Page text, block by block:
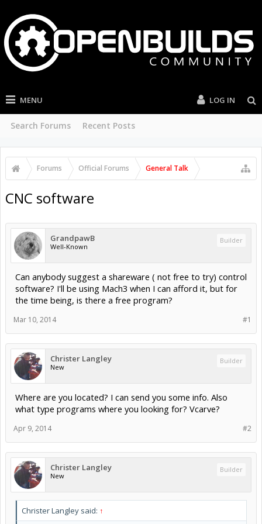
MENU
Search Forums Recent Posts
LOG IN
Forums Official Forums General Talk
CNC software
GrandpawB
Well-Known
Builder
Can anybody suggest a shareware ( not free to try) control
software? I'll be using Mach3 when I can afford it, but for
the time being, is there a free program?
#1
Mar 10, 2014
Christer Langley
New
Builder
Where are you located? I can send you some info. Also
what type programs where you looking for? Vcarve?
#2
Apr 9, 2014
Christer Langley
New
Builder
Christer Langley said: ↑